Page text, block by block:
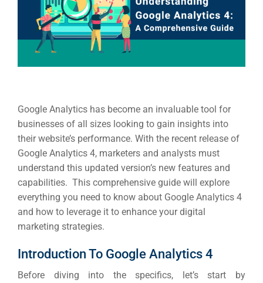
Google Analytics has become an invaluable tool for
businesses of all sizes looking to gain insights into
theirwebsite’s performance. With the recent release of
Google Analytics 4, marketers and analysts must
understand this updated version’s new features and
capabilities. This comprehensive guide will explore
everything you need to know about Google Analytics 4
and how to leverage it to enhance your digital
marketing strategies.
Introduction To Google Analytics 4
Before diving into the specifics, let’s start by